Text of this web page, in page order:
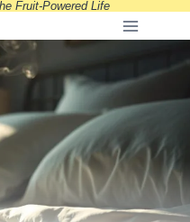
Fruit-Powered Life